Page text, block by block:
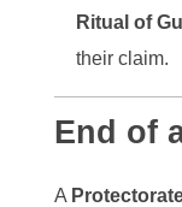
Ritual of
their claim.
End of
A